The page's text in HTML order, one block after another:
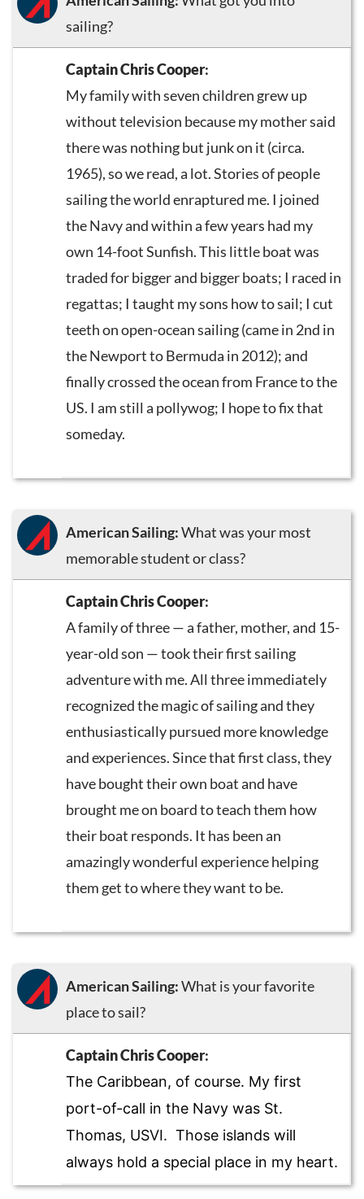
sailing?
Captain Chris Cooper:
My family with seven children grew up
without television because my mother said
there was nothing but junk on it (circa.
1965), so we read, a lot. Stories of people
sailing the world enraptured me. I joined
the Navy and within a few years had my
own 14-foot Sunfish. This little boat was
traded for bigger and bigger boats; I raced in
regattas; I taught my sons how to sail; I cut
teeth on open-ocean sailing (came in 2nd in
the Newport to Bermuda in 2012); and
finally crossed the ocean from France to the
US. I am still a pollywog; I hope to fix that
someday.
American Sailing:What was your most
memorable student or class?
Captain Chris Cooper:
A family of three — a father, mother, and 15-
year-old son — took their first sailing
adventure with me. All three immediately
recognized the magic of sailing and they
enthusiastically pursued more knowledge
and experiences. Since that first class, they
have bought their own boat and have
brought me on board to teach them how
their boat responds. It has been an
amazingly wonderful experience helping
them get to where they want to be.
American Sailing:What is your favorite
place to sail?
Captain Chris Cooper:
The Caribbean, of course. My first
port-of-call in the Navy was St.
Thomas, USVI. Those islands will
always hold a special place in my heart.